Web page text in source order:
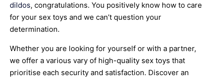
dildos, congratulations. You positively know how to care
for your sex toys and we can’t question your
determination.
Whether you are looking for yourself or with a partner,
we offer a various vary of high-quality sex toys that
prioritise each security and satisfaction. Discover an